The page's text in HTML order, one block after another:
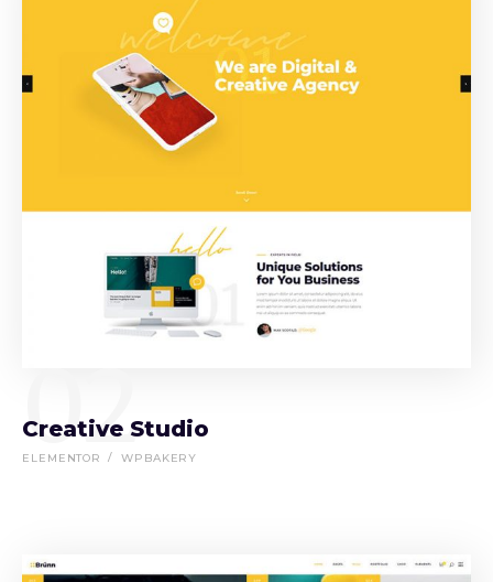
02
Creative Studio
ELEMENTOR WPBAKERY